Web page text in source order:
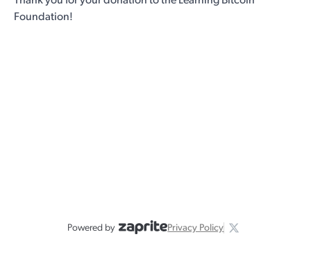
Foundation!
Powered by Privacy Policy